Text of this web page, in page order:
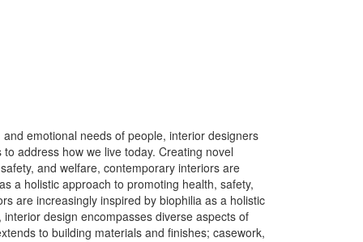
emotional needs of people, interior designers
address how we live today. Creating novel
and welfare, contemporary interiors are
a holistic approach to promoting health, safety,
are increasingly inspired by biophilia as a holistic
design encompasses diverse aspects of
to building materials and finishes; casework,